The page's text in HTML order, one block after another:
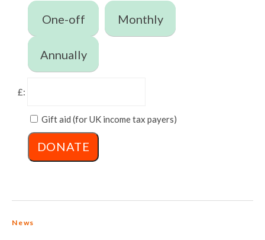
One-off Monthly
Annually
£:
Gift aid (for UK income tax payers)
News